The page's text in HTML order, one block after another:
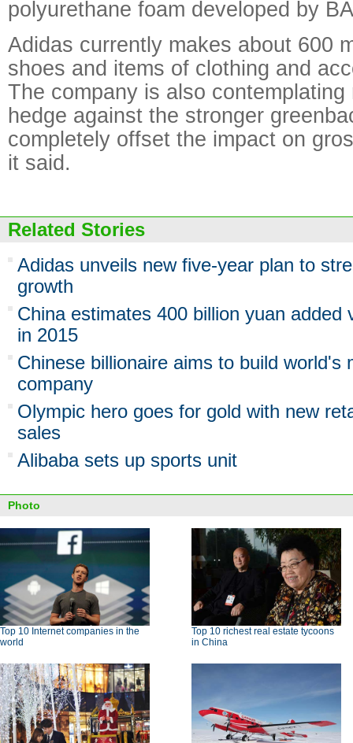
polyurethane foam developed by
Adidas currently makes about 600
shoes and items of clothing and
The company is also contemplating
hedge against the stronger
completely offset the impact on
it said.
Related Stories
Adidas unveils new five-year plan to
growth
China estimates 400 billion yuan added
in 2015
Chinese billionaire aims to build world's
company
Olympic hero goes for gold with new
sales
Alibaba sets up sports unit
Photo
Top 10 Internet companies in the
world
Top 10 richest real estate tycoons
in China